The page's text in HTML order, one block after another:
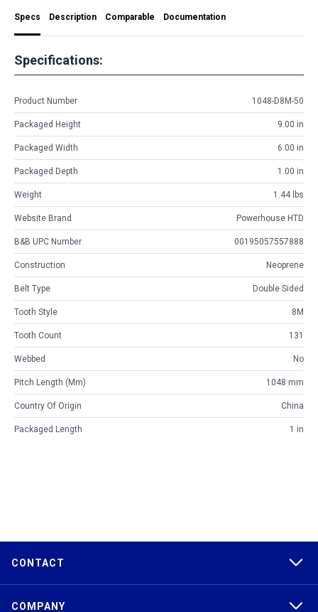
Specs Description Comparable Documentation
Specifications:
Product Number 1048-D8M-50
Packaged Height 9.00 in
Packaged Width 6.00 in
Packaged Depth 1.00 in
Weight 1.44 lbs
Website Brand Powerhouse HTD
B&B UPC Number 00195057557888
Construction Neoprene
Belt Type Double Sided
Tooth Style 8M
Tooth Count 131
Webbed No
Pitch Length (mm) 1048 mm
Country Of Origin China
Packaged Length 1 in
CONTACT
COMPANY